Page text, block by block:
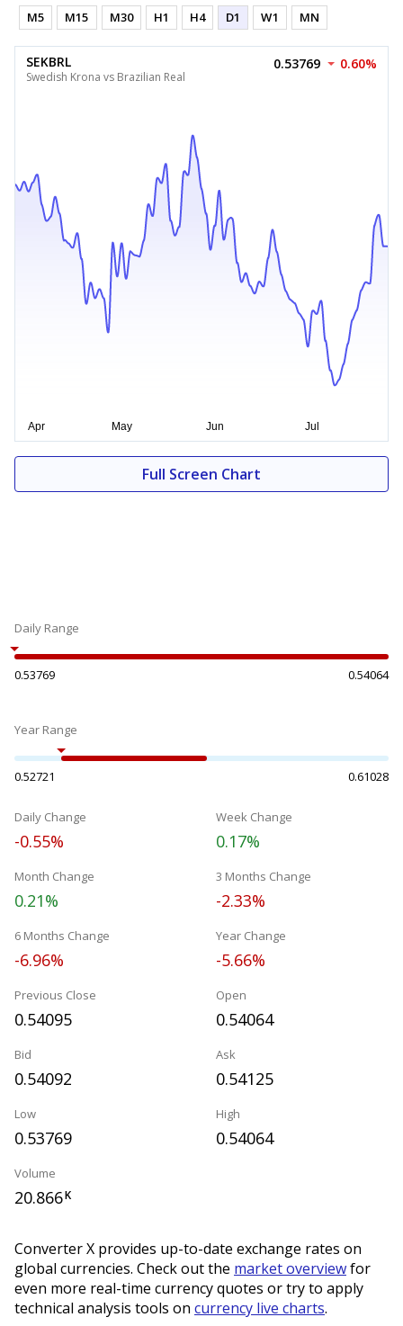
M5 M15 M30 H1 H4 D1 W1 MN
SEKBRL
Swedish Krona vs Brazilian Real
0.53769 0.60%
Full Screen Chart
Daily Range
0.53769 0.54064
Year Range
0.52721 0.61028
Daily Change
-0.55%
Week Change
0.17%
Month Change
0.21%
3 Months Change
-2.33%
6 Months Change
-6.96%
Year Change
-5.66%
Previous Close
0.54095
Open
0.54064
Bid
0.54092
Ask
0.54125
Low
0.53769
High
0.54064
Volume
20.866K
Converter X provides up-to-date exchange rates on
global currencies. Check out the market overviewfor
even more real-time currency quotes or try to apply
technical analysis tools on currency live charts.